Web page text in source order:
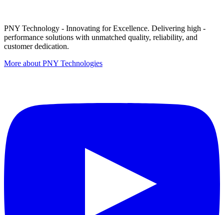
PNY Technology - Innovating for Excellence. Delivering high -
performance solutions with unmatched quality, reliability, and
customer dedication.
More about PNY Technologies